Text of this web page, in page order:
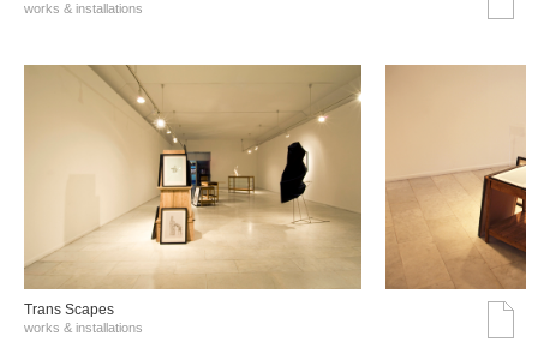
works & installations
Trans Scapes
works & installations